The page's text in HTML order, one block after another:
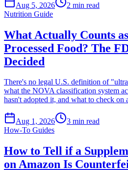
Aug 5, 2026 2 min read
Nutrition Guide
What Actually Counts
Processed Food? The
Decided
There's no legal U.S. definition of
what the NOVA classification system
hasn't adopted it, and what to check on
Aug 1, 2026 3 min read
How-To Guides
How to Tell if a
on Amazon Is